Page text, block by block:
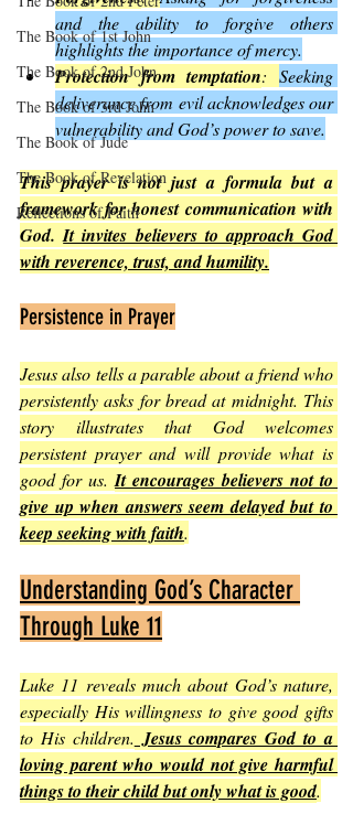
The Book of 1st John
The Book of 2nd John
The Book of 3rd John
The Book of Jude
The Book of Revelation
Reflections of Faith
and the ability to forgive others
highlights the importance of mercy.
Protection from temptation: Seeking
deliverance from evil acknowledges our
vulnerability and God’s power to save.
This prayer is not just a formula but a
framework for honest communication with
God. It invites believers to approach God
with reverence, trust, and humility.
Persistence in Prayer
Jesus also tells a parable about a friend who
persistently asks for bread at midnight. This
story illustrates that God welcomes
persistent prayer and will provide what is
good for us. It encourages believers not to
give up when answers seem delayed but to
keep seeking with faith.
Understanding God’s Character
Through Luke 11
Luke 11 reveals much about God’s nature,
especially His willingness to give good gifts
to His children. Jesus compares God to a
loving parent who would not give harmful
things to their child but only what is good.